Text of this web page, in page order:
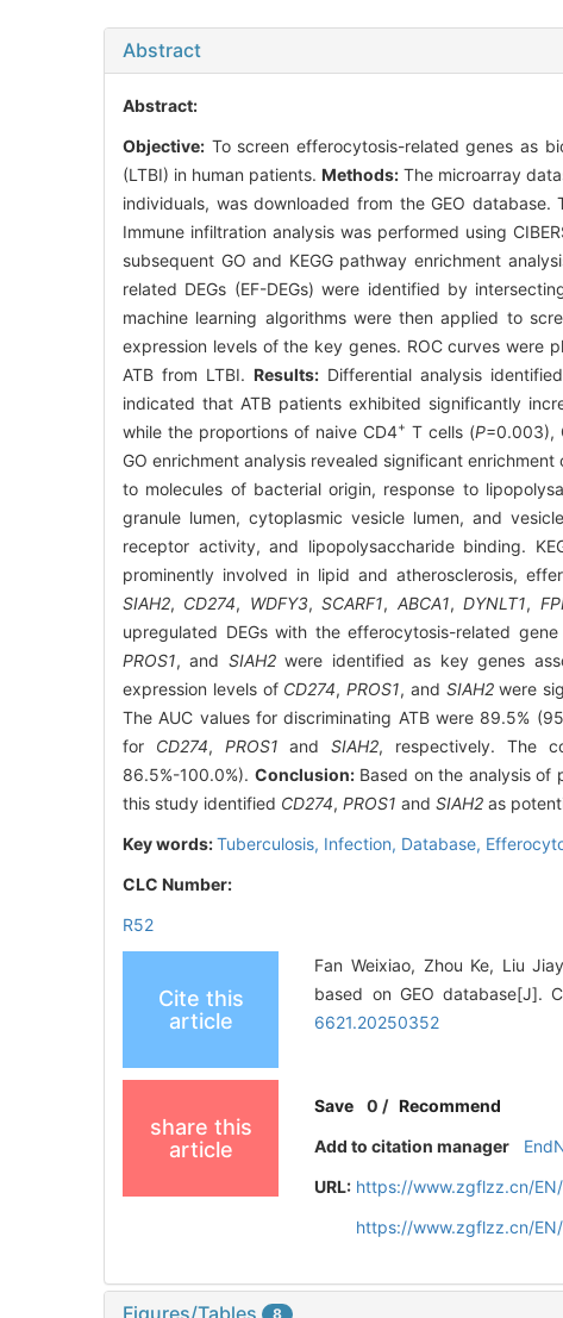
Abstract
Abstract:
Objective: To screen efferocytosis-related genes as
(LTBI) in human patients. Methods: The microarray
individuals, was downloaded from the GEO
Immune infiltration analysis was performed using
subsequent GO and KEGG pathway enrichment
related DEGs (EF-DEGs) were identified by
machine learning algorithms were then applied to
expression levels of the key genes. ROC curves were
ATB from LTBI. Results: Differential analysis
indicated that ATB patients exhibited significantly
while the proportions of naive CD4+ T cells (P=0.003),
GO enrichment analysis revealed significant
to molecules of bacterial origin, response to
granule lumen, cytoplasmic vesicle lumen, and
receptor activity, and lipopolysaccharide binding.
prominently involved in lipid and atherosclerosis,
SIAH2, CD274, WDFY3,SCARF1, ABCA1,DYNLT1,
upregulated DEGs with the efferocytosis-related
PROS1, and SIAH2were identified as key genes
expression levels of CD274, PROS1, and SIAH2were
The AUC values for discriminating ATB were 89.5%
for CD274, PROS1 andSIAH2, respectively. The
86.5%-100.0%). Conclusion:Based on the analysis of
this study identified CD274, PROS1 and SIAH2 as
Key words:Tuberculosis, Infection, Database,
CLC Number:
R52
Cite this
article
Fan Weixiao, Zhou Ke, Liu
based on GEO database[J].
6621.20250352
share this
article
Save 0 /Recommend
Add to citation manager
URL: https://www.zgflzz.cn/
https://www.zgflzz.cn/
Figures/Tables 8